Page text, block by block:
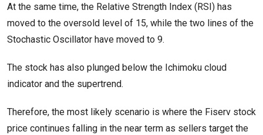
At the same time, the Relative Strength Index (RSI) has
moved to the oversold level of 15, while the two lines of the
Stochastic Oscillator have moved to 9.
The stock has also plunged below the Ichimoku cloud
indicator and the supertrend.
Therefore, the most likely scenario is where the Fiserv stock
price continues falling in the near term as sellers target the